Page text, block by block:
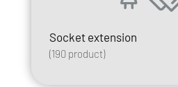
Socket extension
(190 product)